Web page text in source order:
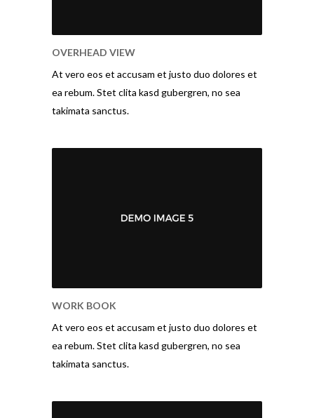
OVERHEAD VIEW
At vero eos et accusam et justo duo dolores et
ea rebum. Stet clita kasd gubergren, no sea
takimata sanctus.
WORK BOOK
At vero eos et accusam et justo duo dolores et
ea rebum. Stet clita kasd gubergren, no sea
takimata sanctus.